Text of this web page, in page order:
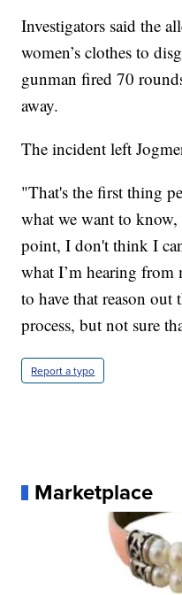
Investigators said the
women’s clothes to
gunman fired 70
away.
The incident left
"That's the first thing
what we want to
point, I don't think I
what I’m hearing from
to have that reason out
process, but not sure
Report a typo
Marketplace